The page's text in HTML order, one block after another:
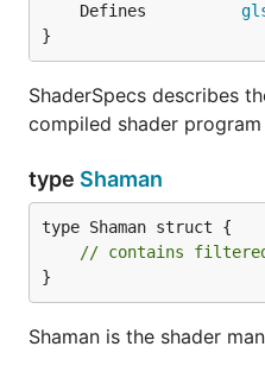
	Defines
}
ShaderSpecs describes
compiled shader program
type Shaman
type Shaman struct {
// contains
}
Shaman is the shader